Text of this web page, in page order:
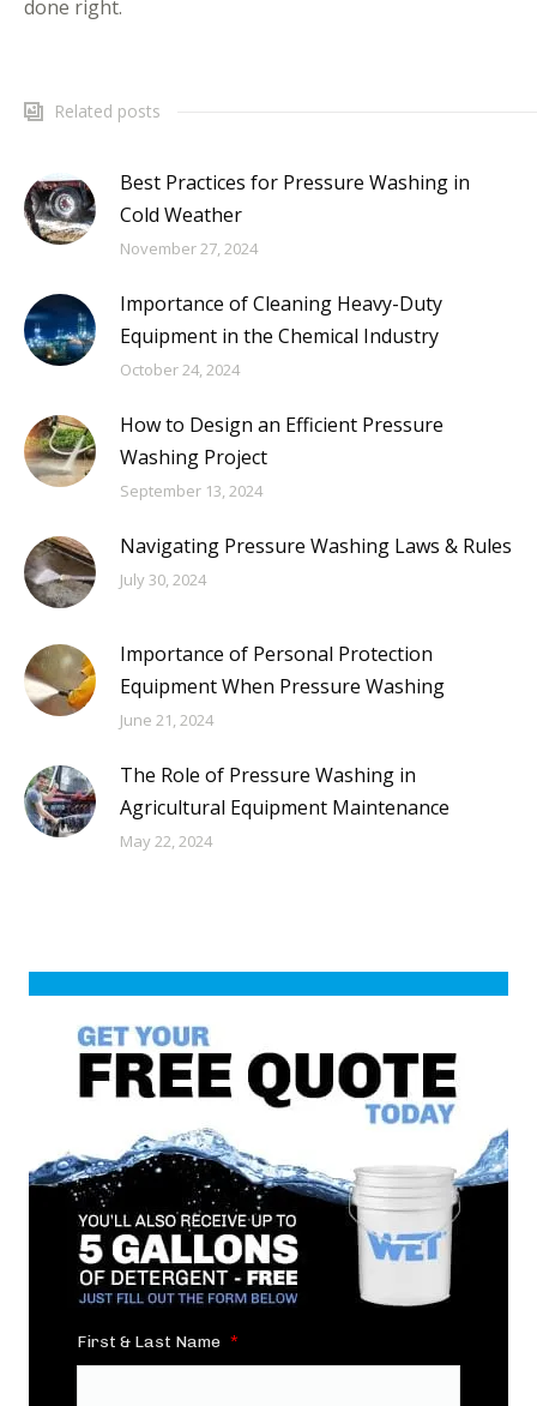
done right.
Related posts
Best Practices for Pressure Washing in
Cold Weather
November 27, 2024
Importance of Cleaning Heavy-Duty
Equipment in the Chemical Industry
October 24, 2024
How to Design an Efficient Pressure
Washing Project
September 13, 2024
Navigating Pressure Washing Laws & Rules
July 30, 2024
Importance of Personal Protection
Equipment When Pressure Washing
June 21, 2024
The Role of Pressure Washing in
Agricultural Equipment Maintenance
May 22, 2024
First & Last Name *